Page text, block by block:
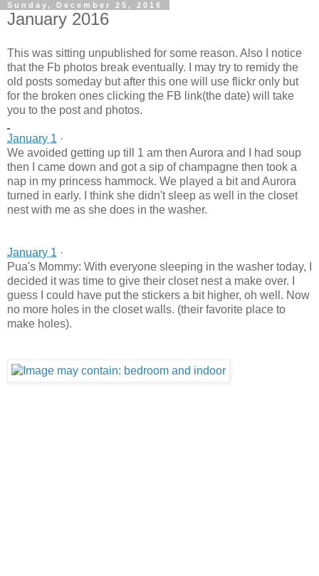
Sunday, December 25, 2016
January 2016
This was sitting unpublished for some reason. Also I notice
that the Fb photos break eventually. I may try to remidy the
old posts someday but after this one will use flickr only but
for the broken ones clicking the FB link(the date) will take
you to the post and photos.
January 1 ·
We avoided getting up till 1 am then Aurora and I had soup
then I came down and got a sip of champagne then took a
nap in my princess hammock. We played a bit and Aurora
turned in early. I think she didn't sleep as well in the closet
nest with me as she does in the washer.
January 1 ·
Pua's Mommy: With everyone sleeping in the washer today, I
decided it was time to give their closet nest a make over. I
guess I could have put the stickers a bit higher, oh well. Now
no more holes in the closet walls. (their favorite place to
make holes).